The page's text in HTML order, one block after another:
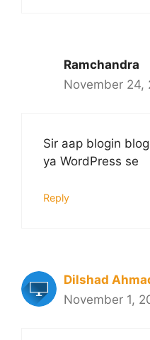
Ramchandra
November 24,
Sir aap blogin
ya WordPress se
Reply
Dilshad
November 1,